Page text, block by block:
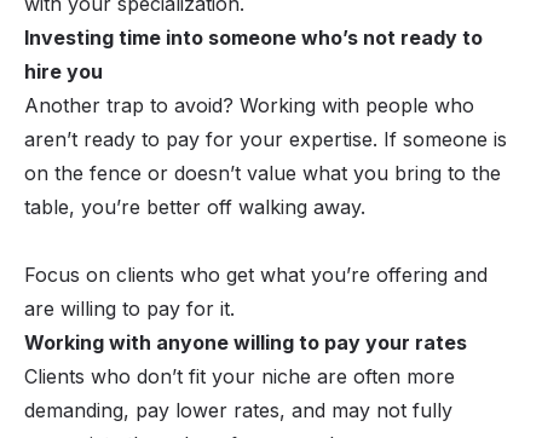
Investing time into someone who’s not ready to
hire you
Another trap to avoid? Working with people who
aren’t ready to pay for your expertise. If someone is
on the fence or doesn’t value what you bring to the
table, you’re better off walking away.
Focus on clients who get what you’re offering and
are willing to pay for it.
Working with anyone willing to pay your rates
Clients who don’t fit your niche are often more
demanding, pay lower rates, and may not fully